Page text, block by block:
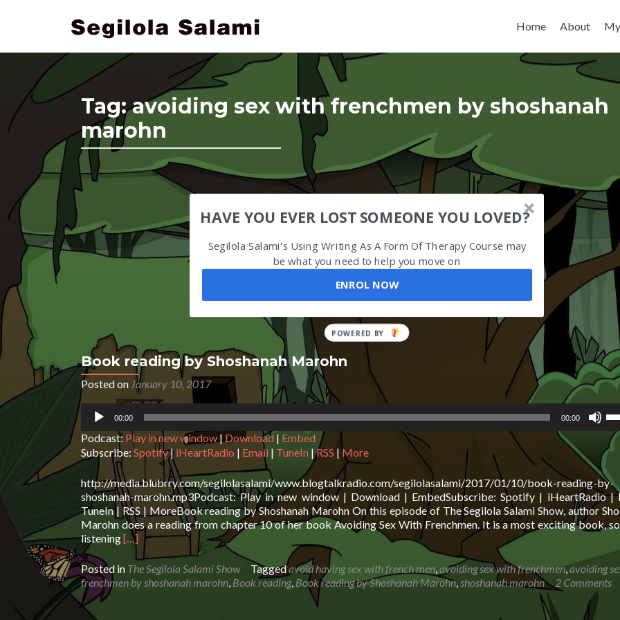
Home
About
Tag:avoiding sex with frenchmen by shoshanah
marohn
HAVE YOU EVER LOST SOMEONE YOU LOVED?
Segilola Salami's Using Writing As A Form Of Therapy Course may
be what you need to help you move on
ENROL NOW
Book reading by Shoshanah Marohn
Posted on January 10, 2017
Audio
Player
00:00 00:00
or
Podcast: Play in new window | Download | Embed
Subscribe: Spotify|iHeartRadio | Email | TuneIn |RSS | More
http://media.blubrry.com/segilolasalami/www.blogtalkradio.com/segilolasalami/2017/01/10/book-reading-by-
shoshanah-marohn.mp3Podcast: Play in new window | Download | EmbedSubscribe: Spotify | iHeartRadio |
TuneIn | RSS | MoreBook reading by Shoshanah Marohn On this episode of The Segilola Salami Show, author
Marohn does a reading from chapter 10 of her book Avoiding Sex With Frenchmen. It is a most exciting book,
listeningRead
more
about
Book
reading
[…]
Posted in The Segilola Salami Show Taggedavoid having sex with french men avoiding sex with frenchmen,avoiding
frenchmen by shoshanah marohn Book reading, Book reading by Shoshanah Marohn shoshanah marohn 2 Comments